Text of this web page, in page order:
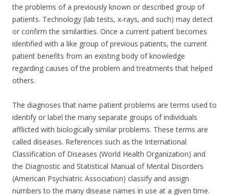
the problems of a previously known or described group of
patients. Technology (lab tests, x-rays, and such) may detect
or confirm the similarities. Once a current patient becomes
identified with a like group of previous patients, the current
patient benefits from an existing body of knowledge
regarding causes of the problem and treatments that helped
others.
The diagnoses that name patient problems are terms used to
identify or label the many separate groups of individuals
afflicted with biologically similar problems. These terms are
called diseases. References such as the International
Classification of Diseases (World Health Organization) and
the Diagnostic and Statistical Manual of Mental Disorders
(American Psychiatric Association) classify and assign
numbers to the many disease names in use at a given time.